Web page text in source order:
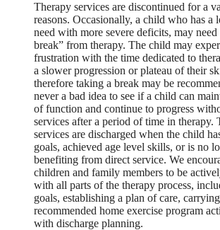
Therapy services are discontinued for a
reasons. Occasionally, a child who has a
need with more severe deficits, may need
break” from therapy. The child may
frustration with the time dedicated to
a slower progression or plateau of their
therefore taking a break may be
never a bad idea to see if a child can
of function and continue to progress
services after a period of time in therapy.
services are discharged when the child
goals, achieved age level skills, or is no
benefiting from direct service. We
children and family members to be
with all parts of the therapy process,
goals, establishing a plan of care,
recommended home exercise program
with discharge planning.